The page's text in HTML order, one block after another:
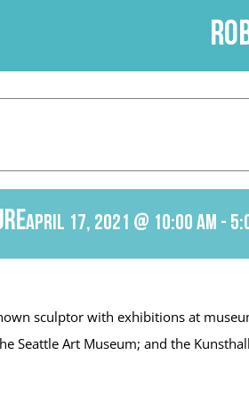
April 17, 2021 @ 10:00 am -
sculptor with exhibitions at
Seattle Art Museum; and the